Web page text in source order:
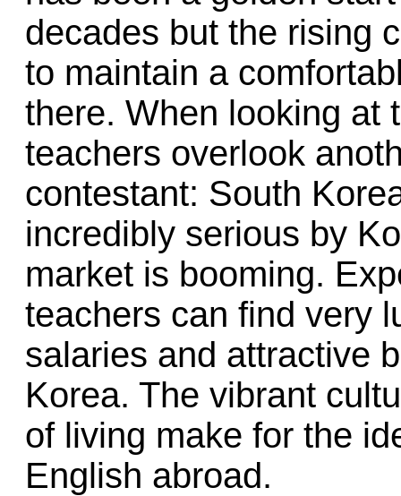
decades but the rising
to maintain a
there. When looking at
teachers overlook
contestant: South
incredibly serious by
market is booming.
teachers can find very
salaries and attractive
Korea. The vibrant
of living make for the
English abroad.